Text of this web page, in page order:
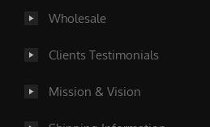
Wholesale
Clients Testimonials
Mission & Vision